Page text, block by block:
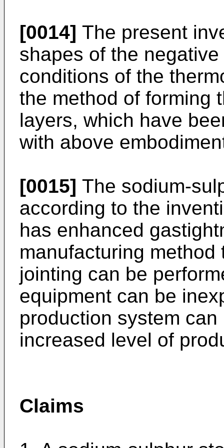
[0014] The present
shapes of the
conditions of the
the method of forming
layers, which have
with above
[0015] The sodium-
according to the
has enhanced
manufacturing
jointing can be
equipment can be
production system
increased level of
Claims